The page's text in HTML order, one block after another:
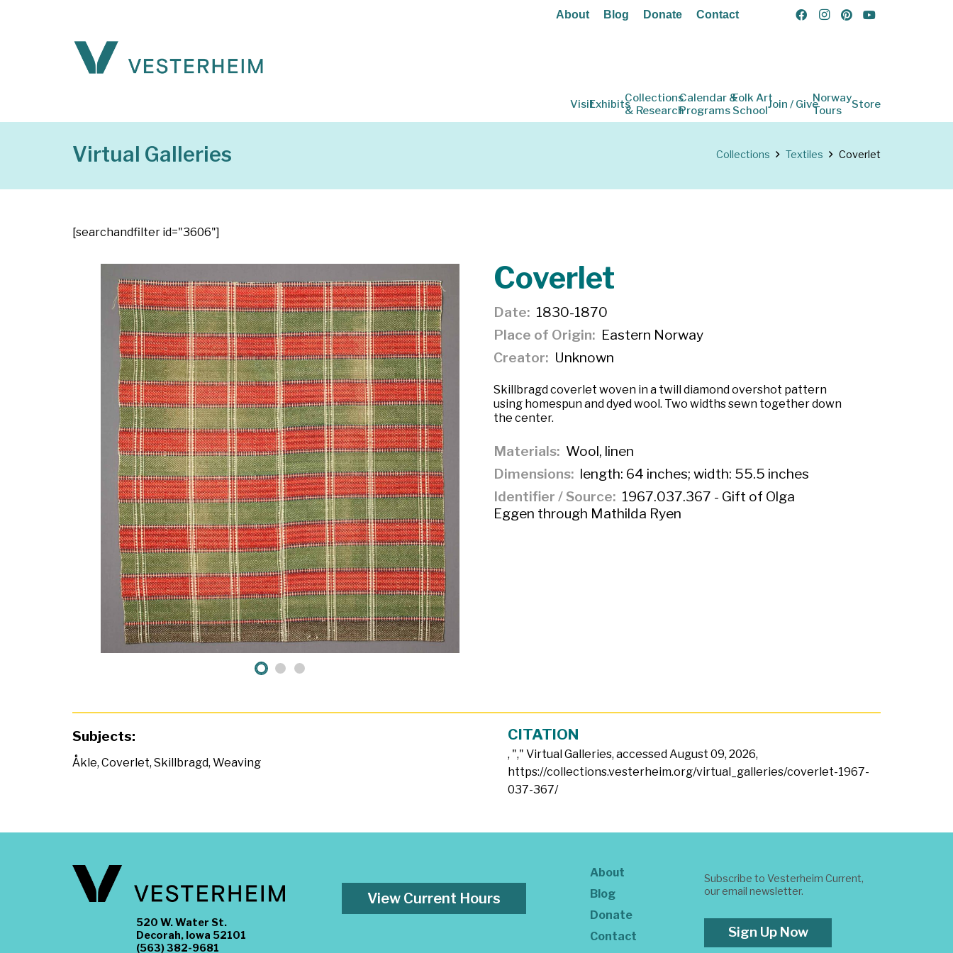
About Blog Donate Contact
VisitExhibitsCollections
& Research
Calendar &
Programs
Folk Art
SchoolJoin / GiveNorway
Tours
Store
Virtual Galleries Collections Textiles Coverlet
[searchandfilter id="3606"]
Coverlet
Date
1830-1870
Place of Origin
Eastern Norway
Creator
Unknown
Skillbragd coverlet woven in a twill diamond overshot pattern
using homespun and dyed wool. Two widths sewn together down
the center.
Materials Wool, linen
Dimensions length: 64 inches; width: 55.5 inches
Identifier / Source
1967.037.367 - Gift of Olga
Eggen through Mathilda Ryen
Subjects:
Åkle, Coverlet, Skillbragd, Weaving
CITATION
, "," Virtual Galleries, accessed August 09, 2026,
https://collections.vesterheim.org/virtual_galleries/coverlet-1967-
037-367/
520 W. Water St.
Decorah, Iowa 52101
(563) 382-9681
View Current Hours
About
Blog
Donate
Contact
Subscribe to Vesterheim Current,
our email newsletter.
Sign Up Now